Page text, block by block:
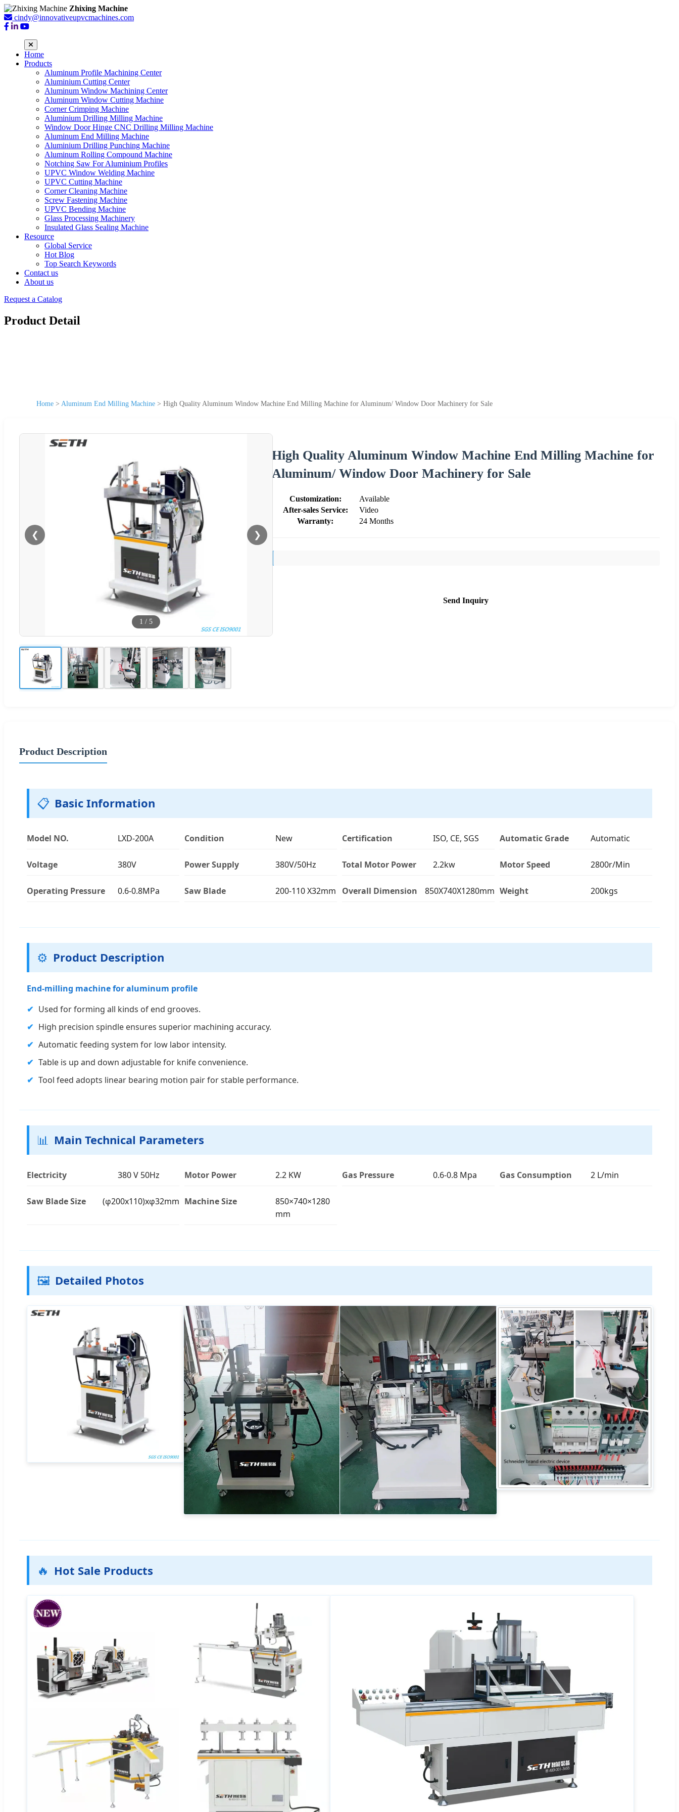
Zhixing Machine
cindy@innovativeupvcmachines.com
Home
Products
Aluminum Profile Machining Center
Aluminium Cutting Center
Aluminum Window Machining Center
Aluminum Window Cutting Machine
Corner Crimping Machine
Aluminium Drilling Milling Machine
Window Door Hinge CNC Drilling Milling Machine
Aluminum End Milling Machine
Aluminium Drilling Punching Machine
Aluminum Rolling Compound Machine
Notching Saw For Aluminium Profiles
UPVC Window Welding Machine
UPVC Cutting Machine
Corner Cleaning Machine
Screw Fastening Machine
UPVC Bending Machine
Glass Processing Machinery
Insulated Glass Sealing Machine
Resource
Global Service
Hot Blog
Top Search Keywords
Contact us
About us
Request a Catalog
Product Detail
Home > Aluminum End Milling Machine > High Quality Aluminum Window Machine End Milling Machine for Aluminum/ Window Door Machinery for Sale
❮ ❯
1 / 5
High Quality Aluminum Window Machine End Milling Machine for
Aluminum/ Window Door Machinery for Sale
Customization:
Available
After-sales Service:
Video
Warranty:
24 Months
Send Inquiry
Product Description
📋 Basic Information
Model NO. LXD-200A Condition New Certification ISO, CE, SGS Automatic Grade Automatic
Voltage 380V Power Supply 380V/50Hz Total Motor Power 2.2kw Motor Speed 2800r/Min
Operating Pressure 0.6-0.8MPa Saw Blade 200-110 X32mm Overall Dimension 850X740X1280mm Weight 200kgs
⚙️ Product Description
End-milling machine for aluminum profile
✔ Used for forming all kinds of end grooves.
✔ High precision spindle ensures superior machining accuracy.
✔ Automatic feeding system for low labor intensity.
✔ Table is up and down adjustable for knife convenience.
✔ Tool feed adopts linear bearing motion pair for stable performance.
📊 Main Technical Parameters
Electricity 380 V 50Hz Motor Power 2.2 KW Gas Pressure 0.6-0.8 Mpa Gas Consumption 2 L/min
Saw Blade Size (φ200x110)xφ32mm Machine Size
850×740×1280
mm
🖼️ Detailed Photos
🔥 Hot Sale Products